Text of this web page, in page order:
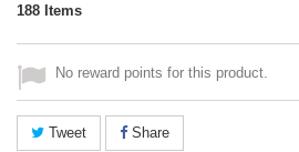
188 Items
No reward points for this product.
Tweet Share